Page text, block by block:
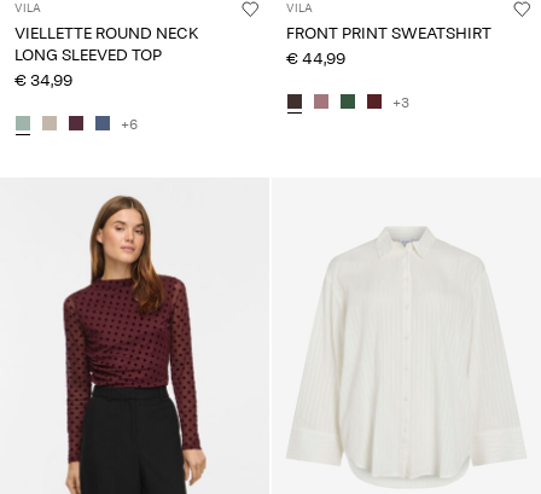
VILA
VIELLETTE ROUND NECK
LONG SLEEVED TOP
€ 34,99
+6
VILA
FRONT PRINT SWEATSHIRT
€ 44,99
+3